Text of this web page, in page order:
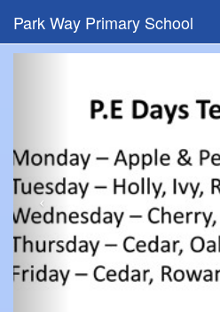
Park Way Primary School